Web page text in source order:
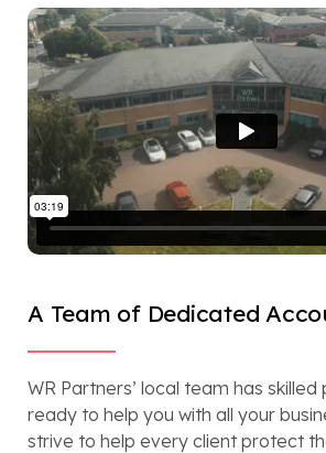
A Team of Dedicated
WR Partners’ local team has skilled
ready to help you with all your
strive to help every client protect